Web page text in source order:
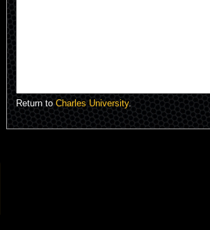
Return toCharles University.